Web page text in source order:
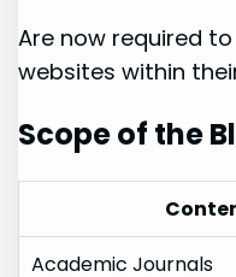
Are now required
websites within
Scope of the
Academic Journals